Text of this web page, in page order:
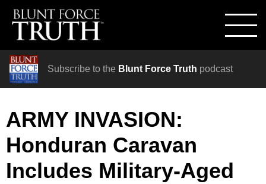
Subscribe to the Blunt Force Truth podcast
ARMY INVASION:
Honduran Caravan
Includes Military-Aged